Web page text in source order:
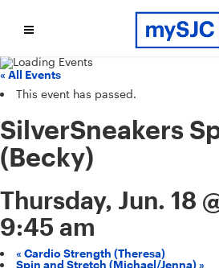
« All Events
This event has passed.
SilverSneakers
(Becky)
Thursday, Jun. 18
9:45 am
« Cardio Strength (Theresa)
Spin and Stretch (Michael/Jenna)»